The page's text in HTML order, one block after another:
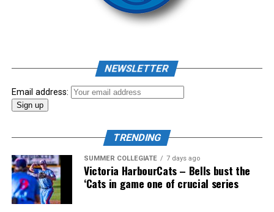
the biggest event of the summer arrived. The 2026
Showpass West Coast League All-Star Festival
presented by Canadian Club brought firepower from
across the West Coast League to Victoria for an
NEWSLETTER
Email address:
TRENDING
SUMMER COLLEGIATE 7 days ago
Victoria HarbourCats – Bells bust the
‘Cats in game one of crucial series